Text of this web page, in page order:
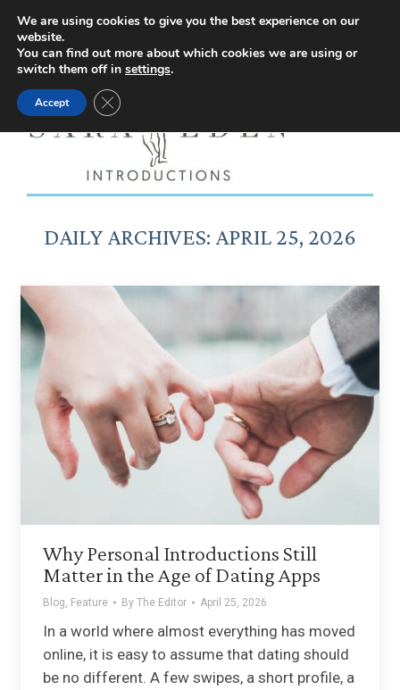
Facebook
page
opens
new
window
Instagram
page
new
window
YouTube
page
new
window
X
page
new
DAILY ARCHIVES: APRIL 25, 2026
Why Personal Introductions Still
Matter in the Age of Dating Apps
Blog, Feature By The Editor April 25, 2026
In a world where almost everything has moved
online, it is easy to assume that dating should
be no different. A few swipes, a short profile, a
We are using cookies to give you the best experience on our
website.
You can find out more about which cookies we are using or
switch them off in settings.
Accept Close GDPR Cookie Banner